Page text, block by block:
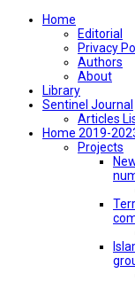
Home
Editorial
Privacy
Authors
About
Library
Sentinel Journal
Articles
Home 2019-
Projects